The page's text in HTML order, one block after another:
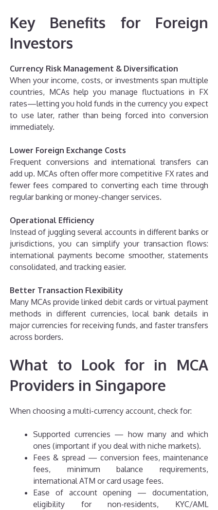
Key Benefits for Foreign
Investors
Currency Risk Management & Diversification
When your income, costs, or investments span multiple
countries, MCAs help you manage fluctuations in FX
rates—letting you hold funds in the currency you expect
to use later, rather than being forced into conversion
immediately.
Lower Foreign Exchange Costs
Frequent conversions and international transfers can
add up. MCAs often offer more competitive FX rates and
fewer fees compared to converting each time through
regular banking or money-changer services.
Operational Efficiency
Instead of juggling several accounts in different banks or
jurisdictions, you can simplify your transaction flows:
international payments become smoother, statements
consolidated, and tracking easier.
Better Transaction Flexibility
Many MCAs provide linked debit cards or virtual payment
methods in different currencies, local bank details in
major currencies for receiving funds, and faster transfers
across borders.
What to Look for in MCA
Providers in Singapore
When choosing a multi-currency account, check for:
Supported currencies — how many and which
ones (important if you deal with niche markets).
Fees & spread — conversion fees, maintenance
fees, minimum balance requirements,
international ATM or card usage fees.
Ease of account opening — documentation,
eligibility for non-residents, KYC/AML